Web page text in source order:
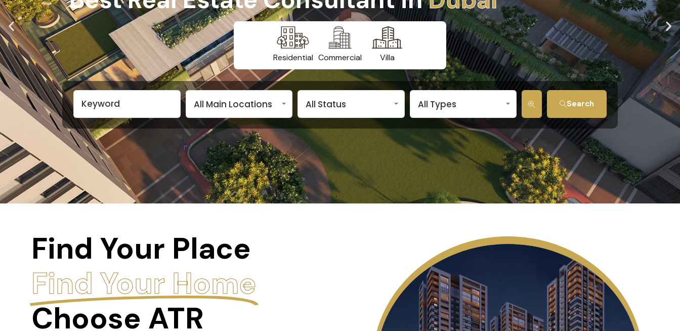
Residential Commercial Villa
All Main Locations All Status All Types Search
Find Your Place
Find Your Home
Choose ATR